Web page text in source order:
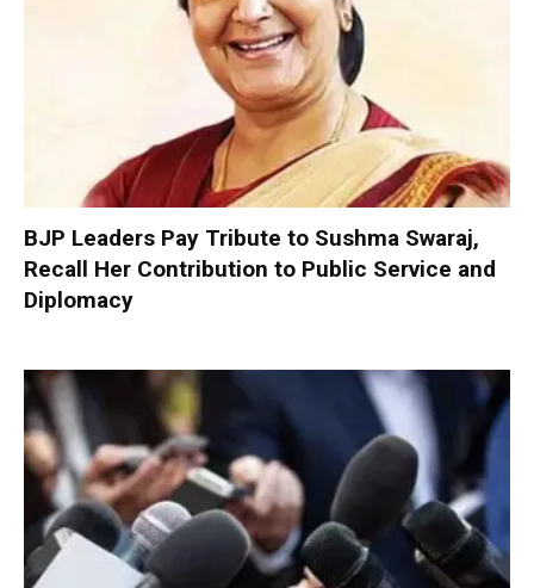
BJP Leaders Pay Tribute to Sushma Swaraj,
Recall Her Contribution to Public Service and
Diplomacy